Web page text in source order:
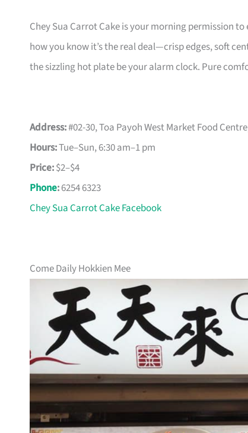
Chey Sua Carrot Cake is your morning permission
how you know it’s the real deal—crisp edges, soft
the sizzling hot plate be your alarm clock. Pure
Address:#02-30, Toa Payoh West Market Food
Hours:Tue–Sun, 6:30 am–1 pm
Price:$2–$4
Phone:6254 6323
Chey Sua Carrot Cake Facebook
Come Daily Hokkien Mee